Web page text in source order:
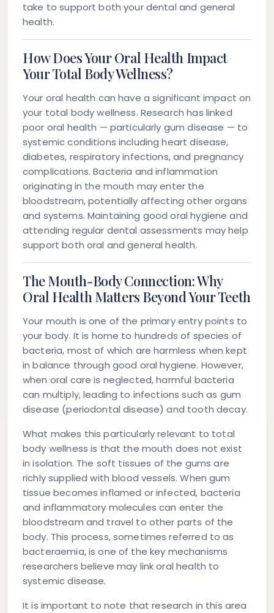
take to support both your dental and general
health.
How Does Your Oral Health Impact
Your Total Body Wellness?
Your oral health can have a significant impact on
your total body wellness. Research has linked
poor oral health — particularly gum disease — to
systemic conditions including heart disease,
diabetes, respiratory infections, and pregnancy
complications. Bacteria and inflammation
originating in the mouth may enter the
bloodstream, potentially affecting other organs
and systems. Maintaining good oral hygiene and
attending regular dental assessments may help
support both oral and general health.
The Mouth-Body Connection: Why
Oral Health Matters Beyond Your Teeth
Your mouth is one of the primary entry points to
your body. It is home to hundreds of species of
bacteria, most of which are harmless when kept
in balance through good oral hygiene. However,
when oral care is neglected, harmful bacteria
can multiply, leading to infections such as gum
disease (periodontal disease) and tooth decay.
What makes this particularly relevant to total
body wellness is that the mouth does not exist
in isolation. The soft tissues of the gums are
richly supplied with blood vessels. When gum
tissue becomes inflamed or infected, bacteria
and inflammatory molecules can enter the
bloodstream and travel to other parts of the
body. This process, sometimes referred to as
bacteraemia, is one of the key mechanisms
researchers believe may link oral health to
systemic disease.
It is important to note that research in this area